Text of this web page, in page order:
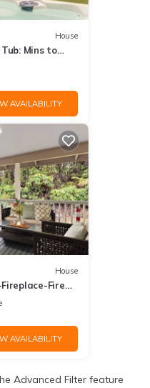
House
Mins to
AVAILABILITY
House
Fire
Renovated
AVAILABILITY
Advanced Filter feature